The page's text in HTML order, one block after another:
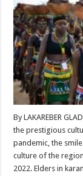
By LAKAREBER
the prestigious
pandemic, the
culture of the
2022. Elders in